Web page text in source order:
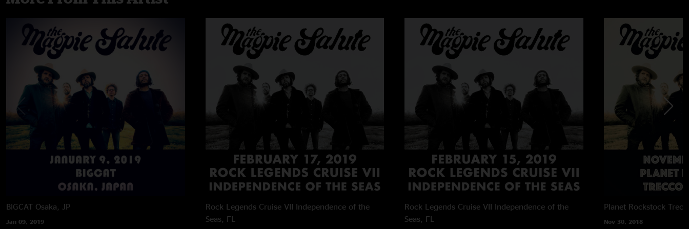
BIGCAT Osaka, JP
Jan 09, 2019
Rock Legends Cruise VII Independence of the
Seas, FL
Rock Legends Cruise VII Independence of the
Seas, FL
Planet Rockstock
Nov 30, 2018